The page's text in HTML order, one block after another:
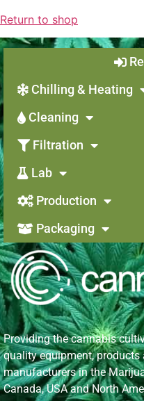
Return to shop
Providing the cannabis
quality equipment, products
manufacturers in the
Canada, USA and North
Chilling & Heating
Cleaning
Filtration
Lab
Production
Packaging